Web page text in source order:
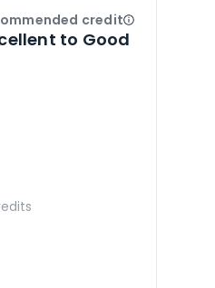
creditOpen
to Good